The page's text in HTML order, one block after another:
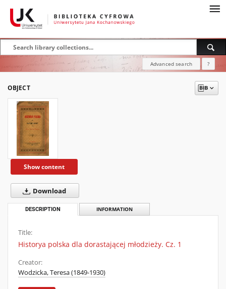
Advanced search ?
OBJECT
Show content
Download
DESCRIPTION INFORMATION
Title:
Historya polska dla dorastającej młodzieży. Cz. 1
Creator:
Wodzicka, Teresa (1849-1930)